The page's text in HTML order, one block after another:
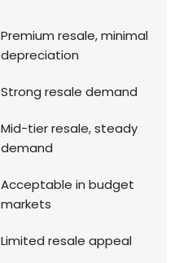
Premium resale, minimal
depreciation
Strong resale demand
Mid-tier resale, steady
demand
Acceptable in budget
markets
Limited resale appeal